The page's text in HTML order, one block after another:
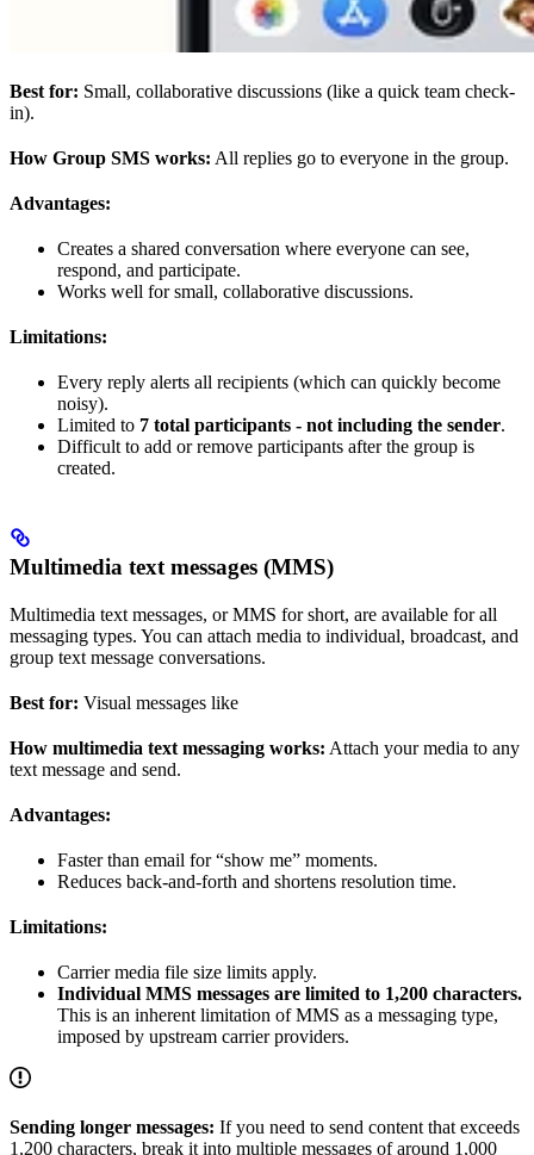
Best for: Small, collaborative discussions (like a quick team check-
in).
How Group SMS works: All replies go to everyone in the group.
Advantages:
Creates a shared conversation where everyone can see,
respond, and participate.
Works well for small, collaborative discussions.
Limitations:
Every reply alerts all recipients (which can quickly become
noisy).
Limited to 7 total participants - not including the sender.
Difficult to add or remove participants after the group is
created.
Multimedia text messages (MMS)
Multimedia text messages, or MMS for short, are available for all
messaging types. You can attach media to individual, broadcast, and
group text message conversations.
Best for: Visual messages like
How multimedia text messaging works: Attach your media to any
text message and send.
Advantages:
Faster than email for “show me” moments.
Reduces back-and-forth and shortens resolution time.
Limitations:
Carrier media file size limits apply.
Individual MMS messages are limited to 1,200 characters.
This is an inherent limitation of MMS as a messaging type,
imposed by upstream carrier providers.
Sending longer messages: If you need to send content that exceeds
1,200 characters, break it into multiple messages of around 1,000